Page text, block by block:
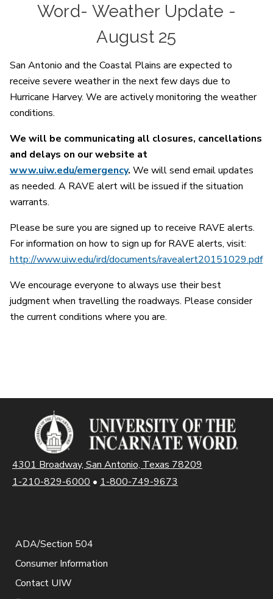
Word- Weather Update -
August 25
San Antonio and the Coastal Plains are expected to
receive severe weather in the next few days due to
Hurricane Harvey. We are actively monitoring the weather
conditions.
We will be communicating all closures, cancellations
and delays on our website at
www.uiw.edu/emergency. We will send email updates
as needed. A RAVE alert will be issued if the situation
warrants.
Please be sure you are signed up to receive RAVE alerts.
For information on how to sign up for RAVE alerts, visit:
http://www.uiw.edu/ird/documents/ravealert20151029.pdf
We encourage everyone to always use their best
judgment when travelling the roadways. Please consider
the current conditions where you are.
4301 Broadway, San Antonio, Texas 78209
1-210-829-6000 • 1-800-749-9673
ADA/Section 504
Consumer Information
Contact UIW